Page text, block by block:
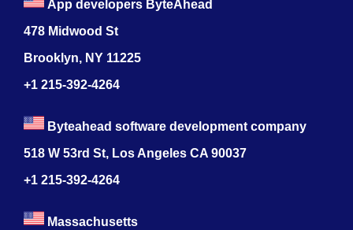
App developers ByteAhead
478 Midwood St
Brooklyn, NY 11225
+1 215-392-4264
Byteahead software development company
518 W 53rd St, Los Angeles CA 90037
+1 215-392-4264
Massachusetts